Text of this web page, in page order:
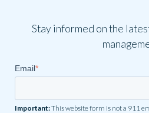
Stay informed on the
Email*
Important:This website form is not a 911